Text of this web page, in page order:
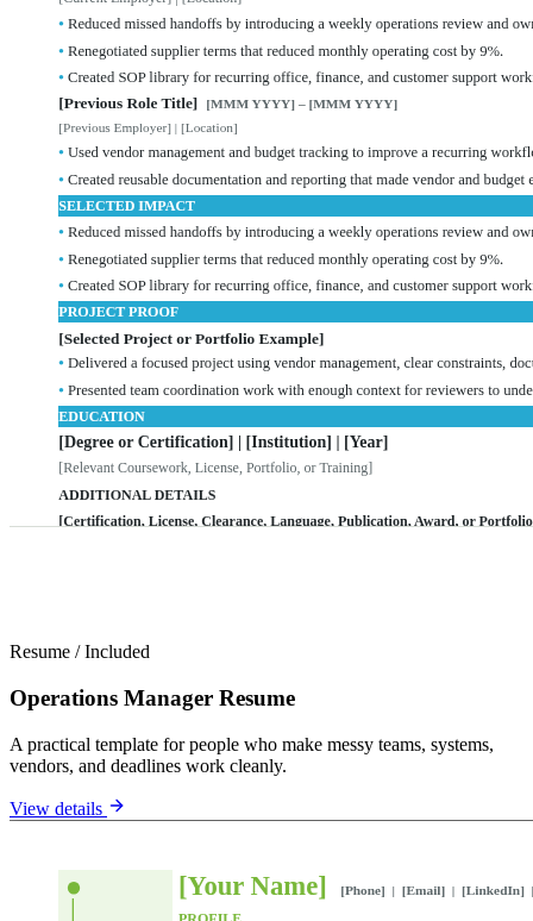
Resume /Included
Operations Manager Resume
A practical template for people who make messy teams, systems,
vendors, and deadlines work cleanly.
View details